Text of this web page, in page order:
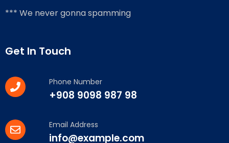
*** We never gonna spamming
Get In Touch
Phone Number
+908 9098 987 98
Email Address
info@example.com